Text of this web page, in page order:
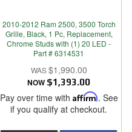
2010-2012 Ram 2500, 3500 Torch
Grille, Black, 1 Pc, Replacement,
Chrome Studs with (1) 20 LED -
Part # 6314531
$1,990.00
NOW $1,393.00
Pay over time with Affirm. See
if you qualify at checkout.